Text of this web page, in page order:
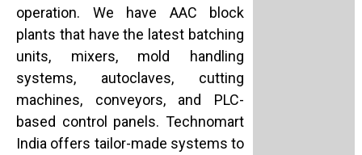
operation. We have AAC block
plants that have the latest batching
units, mixers, mold handling
systems, autoclaves, cutting
machines, conveyors, and PLC-
based control panels. Technomart
India offers tailor-made systems to